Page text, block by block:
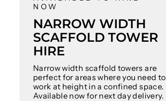
NOW
NARROW WIDTH
SCAFFOLD TOWER
HIRE
Narrow width scaffold towers are
perfect for areas where you need to
work at height in a confined space.
Available now for next day delivery.